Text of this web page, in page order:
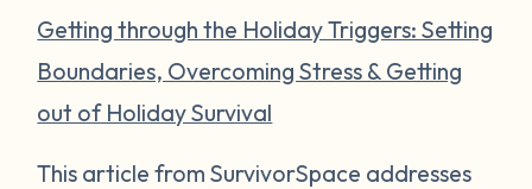
Getting through the Holiday Triggers: Setting
Boundaries, Overcoming Stress & Getting
out of Holiday Survival
This article from SurvivorSpace addresses